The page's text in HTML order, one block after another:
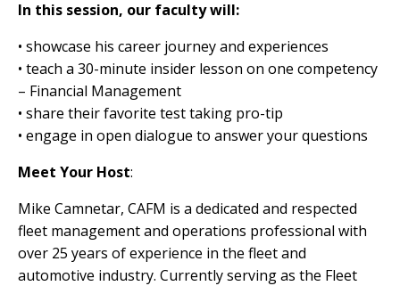
In this session, our faculty will:
• showcase his career journey and experiences
• teach a 30-minute insider lesson on one competency
– Financial Management
• share their favorite test taking pro-tip
• engage in open dialogue to answer your questions
Meet Your Host:
Mike Camnetar, CAFM is a dedicated and respected
fleet management and operations professional with
over 25 years of experience in the fleet and
automotive industry. Currently serving as the Fleet